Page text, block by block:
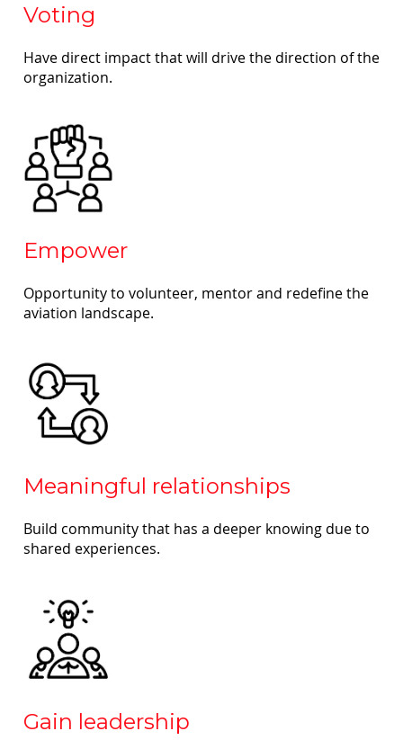
Voting
Have direct impact that will drive the direction of the
organization.
Empower
Opportunity to volunteer, mentor and redefine the
aviation landscape.
Meaningful relationships
Build community that has a deeper knowing due to
shared experiences.
Gain leadership